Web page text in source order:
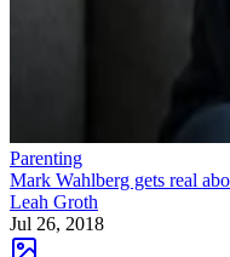
Parenting
Mark Wahlberg gets real
Leah Groth
Jul 26, 2018